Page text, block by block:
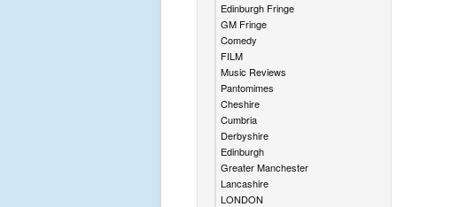
Edinburgh Fringe
GM Fringe
Comedy
FILM
Music Reviews
Pantomimes
Cheshire
Cumbria
Derbyshire
Edinburgh
Greater Manchester
Lancashire
LONDON